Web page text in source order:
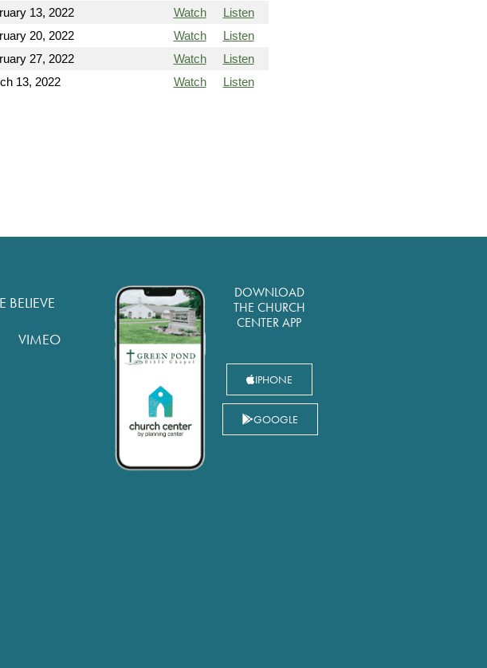
13, 2022 Watch
Listen
20, 2022 Watch
Listen
27, 2022 Watch
Listen
13, 2022 Watch Listen
BELIEVE
VIMEO
DOWNLOAD
THE CHURCH
CENTER APP
IPHONE
GOOGLE